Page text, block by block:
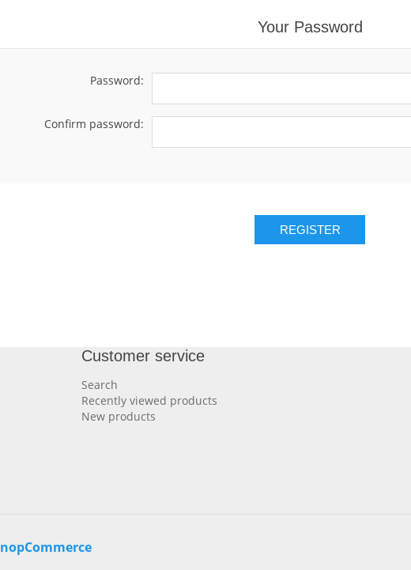
Your Password
Password:
Confirm password:
REGISTER
Customer service
Search
Recently viewed products
New products
nopCommerce